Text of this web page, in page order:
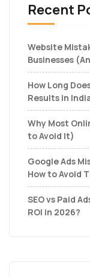
Recent
Website
Businesses
How Long
Results in
Why Most
to Avoid It)
Google Ads
How to Avoid
SEO vs Paid
ROI in 2026?